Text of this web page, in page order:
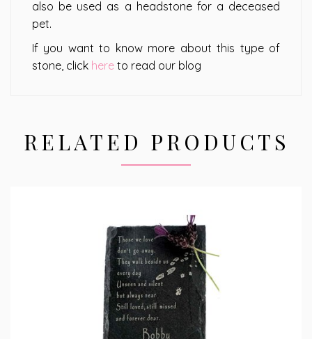
also be used as a headstone for a deceased
pet.
If you want to know more about this type of
stone, click here to read our blog
RELATED PRODUCTS